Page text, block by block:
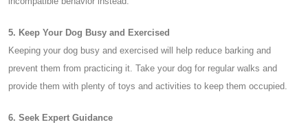
5. Keep Your Dog Busy and Exercised
Keeping your dog busy and exercised will help reduce barking and
prevent them from practicing it. Take your dog for regular walks and
provide them with plenty of toys and activities to keep them occupied.
6. Seek Expert Guidance